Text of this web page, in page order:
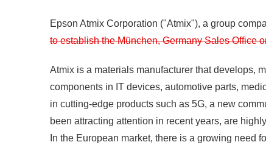
Epson Atmix Corporation ("Atmix"), a group
to establish the München, Germany Sales Office
Atmix is a materials manufacturer that develops,
components in IT devices, automotive parts,
in cutting-edge products such as 5G, a new
been attracting attention in recent years, are
In the European market, there is a growing need